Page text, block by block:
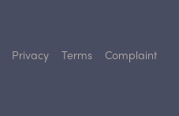
Privacy Terms Complaint